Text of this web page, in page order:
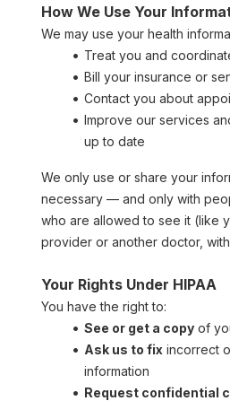
How We Use Your
We may use your health
Treat you and
Bill your insurance or
Contact you about
Improve our services
up to date
We only use or share your
necessary — and only with
who are allowed to see it (like
provider or another doctor,
Your Rights Under HIPAA
You have the right to:
See or get a copy of
Ask us to fix incorrect
information
Request confidential